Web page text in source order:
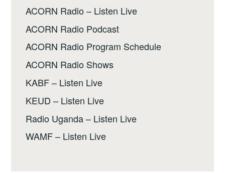
ACORN Radio – Listen Live
ACORN Radio Podcast
ACORN Radio Program Schedule
ACORN Radio Shows
KABF – Listen Live
KEUD – Listen Live
Radio Uganda – Listen Live
WAMF – Listen Live